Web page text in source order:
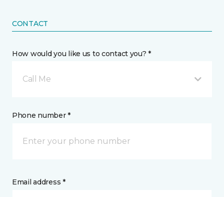
CONTACT
How would you like us to contact you? *
Call Me
Phone number *
Email address *